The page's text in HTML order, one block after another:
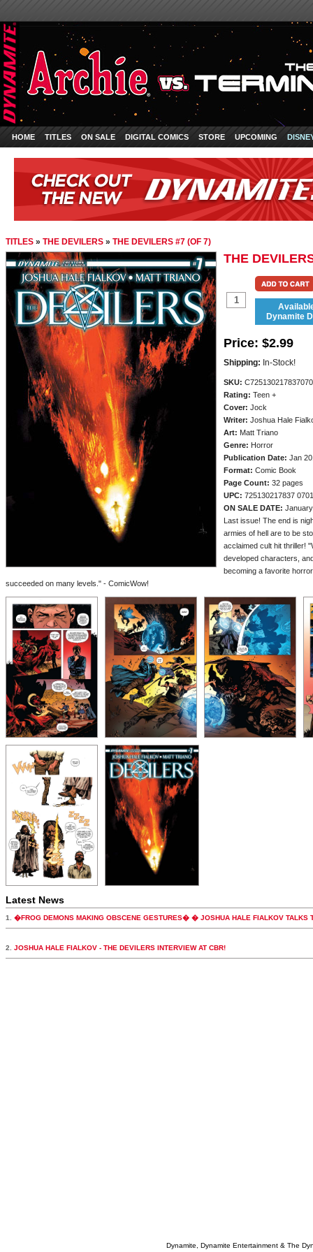
HOME TITLES ON SALE DIGITAL COMICS STORE UPCOMING
TITLES » THE DEVILERS » THE DEVILERS #7 (OF 7)
THE
Dynamite
Price: $2.99
Shipping: In-Stock!
SKU:
Rating: Teen +
Cover: Jock
Writer: Joshua Hale
Art: Matt Triano
Genre: Horror
Publication Date: Jan
Format: Comic Book
Page Count: 32 pages
UPC: 725130217837
ON SALE DATE:
Last issue! The end is
armies of hell are to be
acclaimed cult hit thriller!
developed characters,
becoming a favorite
succeeded on many levels." - ComicWow!
Latest News
1. �FROG DEMONS MAKING OBSCENE GESTURES� � JOSHUA HALE FIALKOV TALKS
2. JOSHUA HALE FIALKOV - THE DEVILERS INTERVIEW AT CBR!
Dynamite, Dynamite Entertainment & The